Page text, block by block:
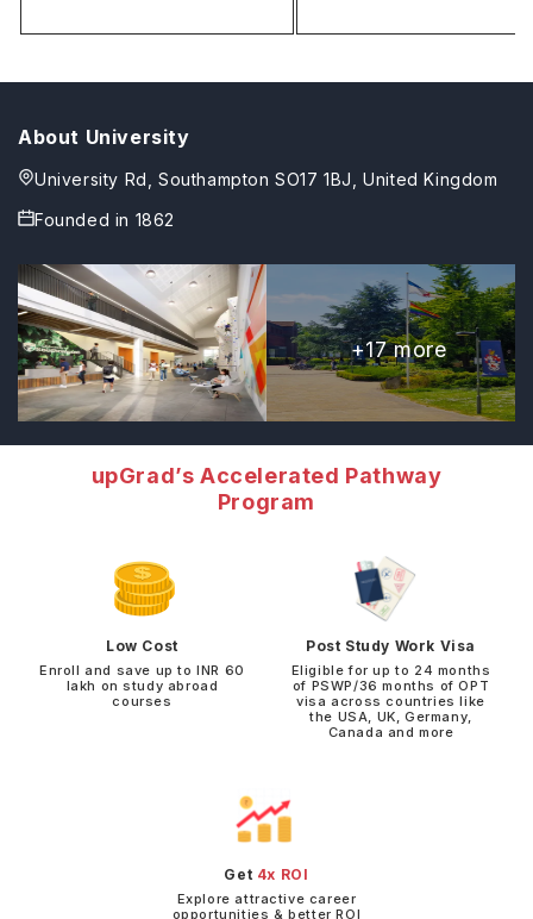
About University
University Rd, Southampton SO17 1BJ, United Kingdom
Founded in 1862
+17more
upGrad’s Accelerated Pathway
Program
Low Cost
Enroll and save up to INR 60
lakh on study abroad
courses
Post Study Work Visa
Eligible for up to 24 months
of PSWP/36 months of OPT
visa across countries like
the USA, UK, Germany,
Canada and more
Get 4x ROI
Explore attractive career
opportunities & better ROI